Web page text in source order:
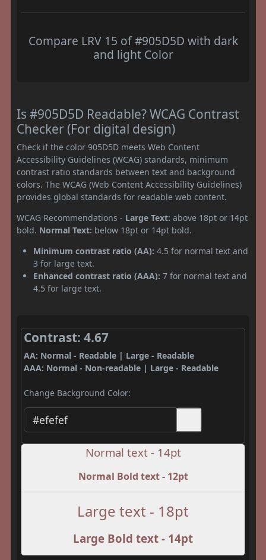
Compare LRV 15 of #905D5D with dark
and light Color
Is #905D5D Readable? WCAG Contrast
Checker (For digital design)
Check if the color 905D5D meets Web Content
Accessibility Guidelines (WCAG) standards, minimum
contrast ratio standards between text and background
colors. The WCAG (Web Content Accessibility Guidelines)
provides global standards for readable web content.
WCAG Recommendations - Large Text: above 18pt or 14pt
bold. Normal Text: below 18pt or 14pt bold.
Minimum contrast ratio (AA): 4.5 for normal text and
3 for large text.
Enhanced contrast ratio (AAA): 7 for normal text and
4.5 for large text.
Contrast: 4.67
AA: Normal - Readable | Large - Readable
AAA: Normal - Non-readable | Large - Readable
Change Background Color:
Normal text - 14pt
Normal Bold text - 12pt
Large text - 18pt
Large Bold text - 14pt